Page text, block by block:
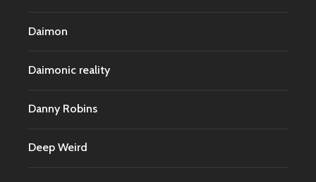
Daimon
Daimonic reality
Danny Robins
Deep Weird